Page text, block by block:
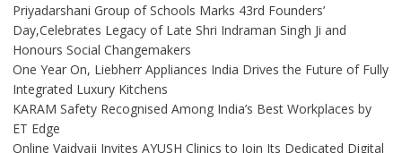
Priyadarshani Group of Schools Marks 43rd Founders’
Day,Celebrates Legacy of Late Shri Indraman Singh Ji and
Honours Social Changemakers
One Year On, Liebherr Appliances India Drives the Future of Fully
Integrated Luxury Kitchens
KARAM Safety Recognised Among India’s Best Workplaces by
ET Edge
Online Vaidyaji Invites AYUSH Clinics to Join Its Dedicated Digital